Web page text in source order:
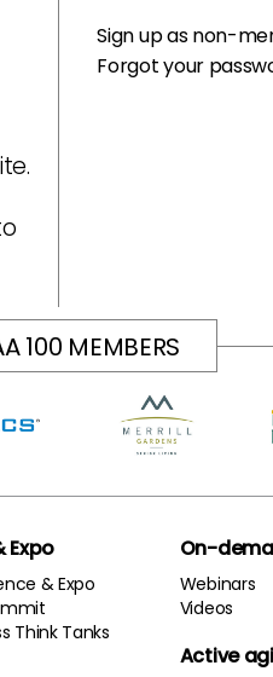
Sign up as non-
Forgot your
100 MEMBERS
Expo
& Expo
Think Tanks
On-
Webinars
Videos
Active